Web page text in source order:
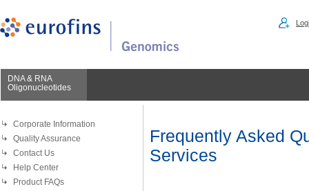
DNA & RNA
Oligonucleotides
Corporate Information
Quality Assurance
Contact Us
Help Center
Product FAQs
Frequently Asked
Services